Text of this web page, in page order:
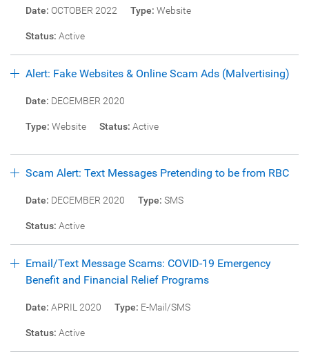
Date: OCTOBER 2022 Type: Website
Status: Active
Alert: Fake Websites & Online Scam Ads (Malvertising)
Date: DECEMBER 2020
Type: Website Status: Active
Scam Alert: Text Messages Pretending to be from RBC
Date: DECEMBER 2020 Type: SMS
Status: Active
Email/Text Message Scams: COVID-19 Emergency
Benefit and Financial Relief Programs
Date: APRIL 2020 Type: E-Mail/SMS
Status: Active